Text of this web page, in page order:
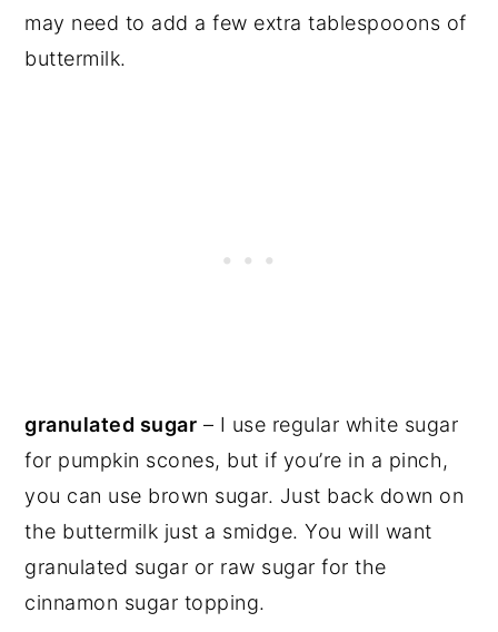
may need to add a few extra tablespooons of
buttermilk.
granulated sugar – I use regular white sugar
for pumpkin scones, but if you’re in a pinch,
you can use brown sugar. Just back down on
the buttermilk just a smidge. You will want
granulated sugar or raw sugar for the
cinnamon sugar topping.